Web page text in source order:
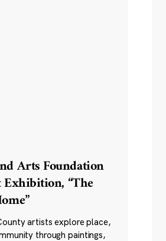
Arts Foundation
“The
artists explore place,
through paintings,